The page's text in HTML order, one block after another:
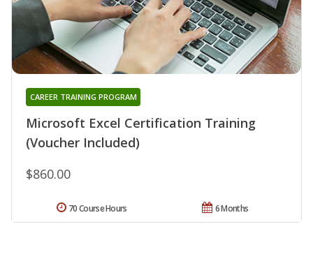
Microsoft Excel Certification Training
(Voucher Included)
CAREER TRAINING PROGRAM
$860.00
6 Months
70 Course Hours